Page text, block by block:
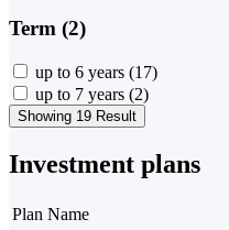
Term (2)
up to 6 years (17)
up to 7 years (2)
Showing 19 Result
Investment plans
Plan Name